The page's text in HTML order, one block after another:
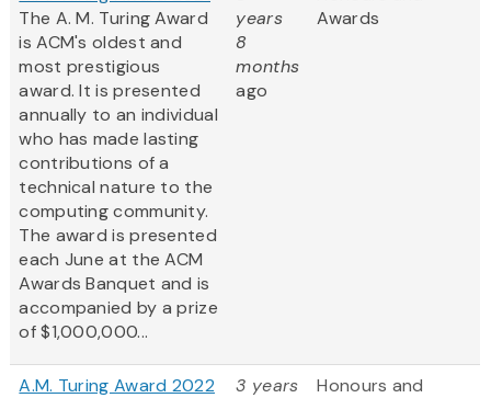
The A. M. Turing Award
is ACM's oldest and
most prestigious
award. It is presented
annually to an individual
who has made lasting
contributions of a
technical nature to the
computing community.
The award is presented
each June at the ACM
Awards Banquet and is
accompanied by a prize
of $1,000,000...
years
8
months
ago
Awards
A.M. Turing Award 2022 3 years Honours and